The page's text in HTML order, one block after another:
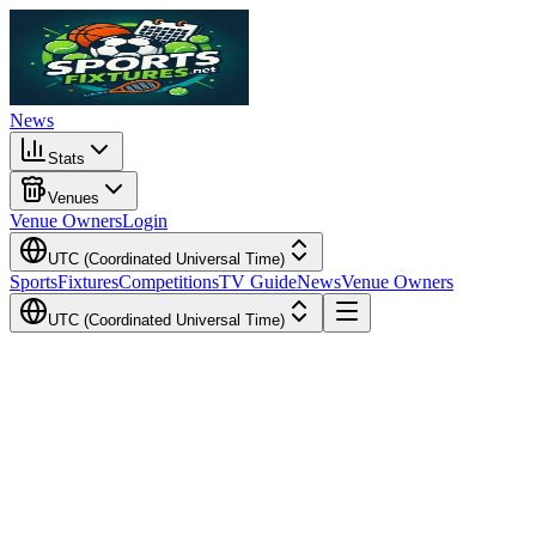
News
Stats
Venues
Venue OwnersLogin
UTC (Coordinated Universal Time)
SportsFixturesCompetitionsTV GuideNewsVenue Owners
UTC (Coordinated Universal Time)